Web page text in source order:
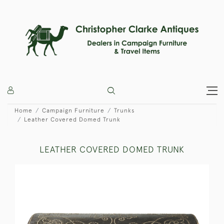
Home Campaign Furniture
Trunks
Leather Covered Domed Trunk
LEATHER COVERED DOMED TRUNK